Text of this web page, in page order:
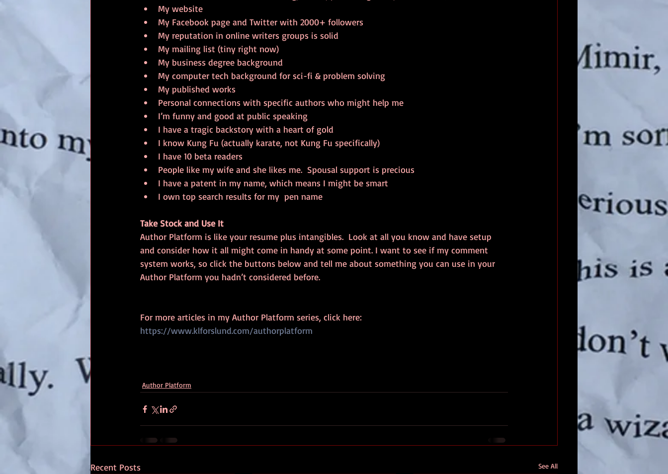
My website
My Facebook page and Twitter with 2000+ followers
My reputation in online writers groups is solid
My mailing list (tiny right now)
My business degree background
My computer tech background for sci-fi & problem solving
My published works
Personal connections with specific authors who might help me
I’m funny and good at public speaking
I have a tragic backstory with a heart of gold
I know Kung Fu (actually karate, not Kung Fu specifically)
I have 10 beta readers
People like my wife and she likes me.  Spousal support is precious
I have a patent in my name, which means I might be smart
I own top search results for my  pen name
Take Stock and Use It
Author Platform is like your resume plus intangibles.  Look at all you know and have setup
and consider how it all might come in handy at some point. I want to see if my comment
system works, so click the buttons below and tell me about something you can use in your
Author Platform you hadn’t considered before.
For more articles in my Author Platform series, click here:
https://www.klforslund.com/authorplatform
Author Platform
Recent Posts See All